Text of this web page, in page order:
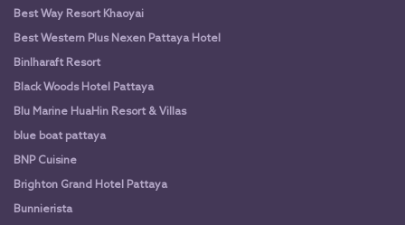
Best Way Resort Khaoyai
Best Western Plus Nexen Pattaya Hotel
Binlharaft Resort
Black Woods Hotel Pattaya
Blu Marine HuaHin Resort & Villas
blue boat pattaya
BNP Cuisine
Brighton Grand Hotel Pattaya
Bunnierista